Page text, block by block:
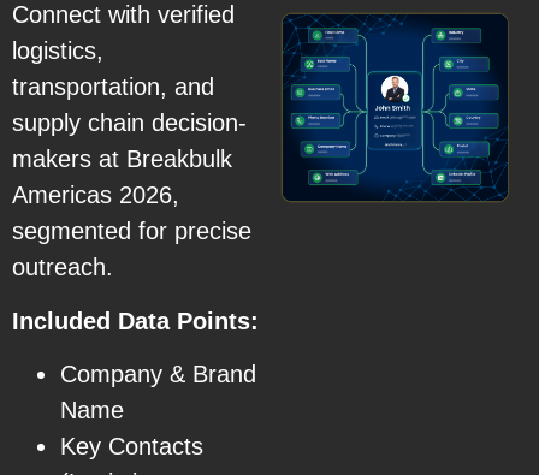
Connect with verified
logistics,
transportation, and
supply chain decision-
makers at Breakbulk
Americas 2026,
segmented for precise
outreach.
Included Data Points:
Company & Brand
Name
Key Contacts